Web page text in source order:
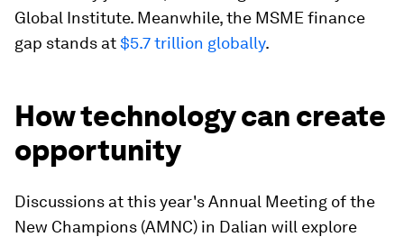
Global Institute. Meanwhile, the MSME finance
gap stands at$5.7 trillion globally.
How technology can create
opportunity
Discussions at this year's Annual Meeting of the
New Champions (AMNC) in Dalian will explore